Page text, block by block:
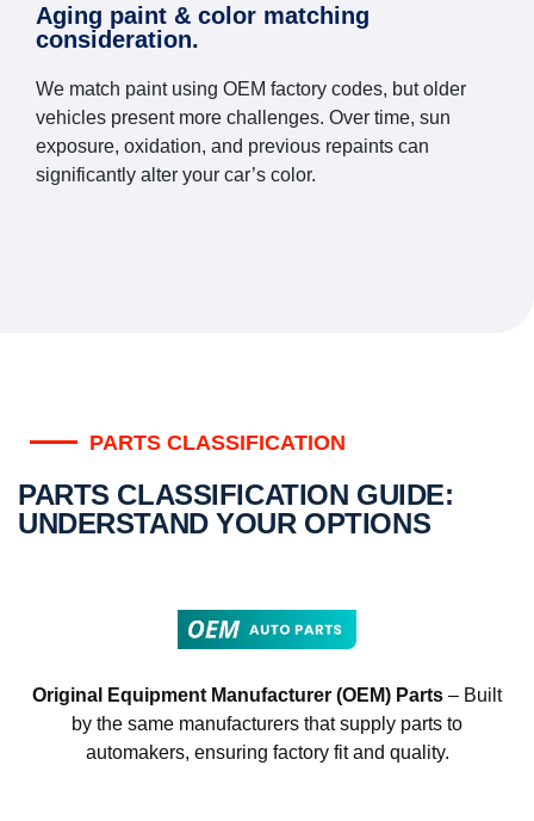
Aging paint & color matching
consideration.
We match paint using OEM factory codes, but older
vehicles present more challenges. Over time, sun
exposure, oxidation, and previous repaints can
significantly alter your car’s color.
PARTS CLASSIFICATION
PARTS CLASSIFICATION GUIDE:
UNDERSTAND YOUR OPTIONS
Original Equipment Manufacturer (OEM) Parts – Built
by the same manufacturers that supply parts to
automakers, ensuring factory fit and quality.